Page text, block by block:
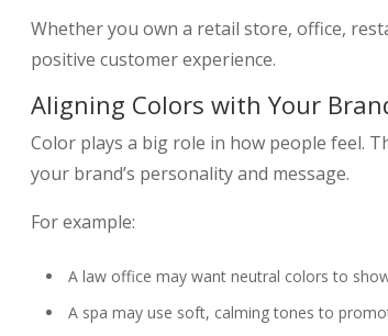
Whether you own a retail store, office,
positive customer experience.
Aligning Colors with Your
Color plays a big role in how people feel.
your brand’s personality and message.
For example:
A law office may want neutral colors to
A spa may use soft, calming tones to